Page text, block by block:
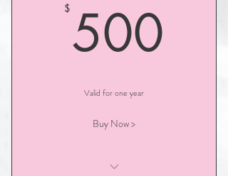
$ 500
Valid for one year
Buy Now >